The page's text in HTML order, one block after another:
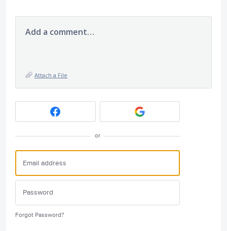
Add a comment…
Attach a File
or
Forgot Password?